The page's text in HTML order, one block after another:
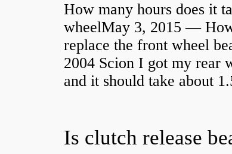
How many hours does it
wheelMay 3, 2015 —
replace the front wheel
2004 Scion I got my rear
and it should take about